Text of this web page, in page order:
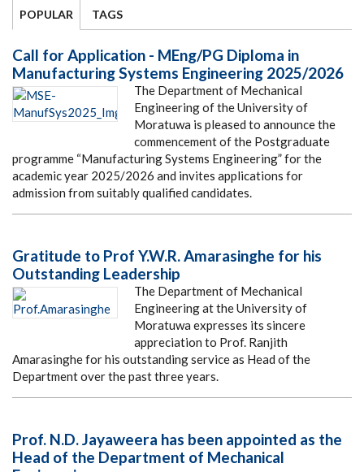
POPULAR TAGS
Call for Application - MEng/PG Diploma in
Manufacturing Systems Engineering 2025/2026
The Department of Mechanical
Engineering of the University of
Moratuwa is pleased to announce the
commencement of the Postgraduate
programme “Manufacturing Systems Engineering” for the
academic year 2025/2026 and invites applications for
admission from suitably qualified candidates.
Gratitude to Prof Y.W.R. Amarasinghe for his
Outstanding Leadership
The Department of Mechanical
Engineering at the University of
Moratuwa expresses its sincere
appreciation to Prof. Ranjith
Amarasinghe for his outstanding service as Head of the
Department over the past three years.
Prof. N.D. Jayaweera has been appointed as the
Head of the Department of Mechanical